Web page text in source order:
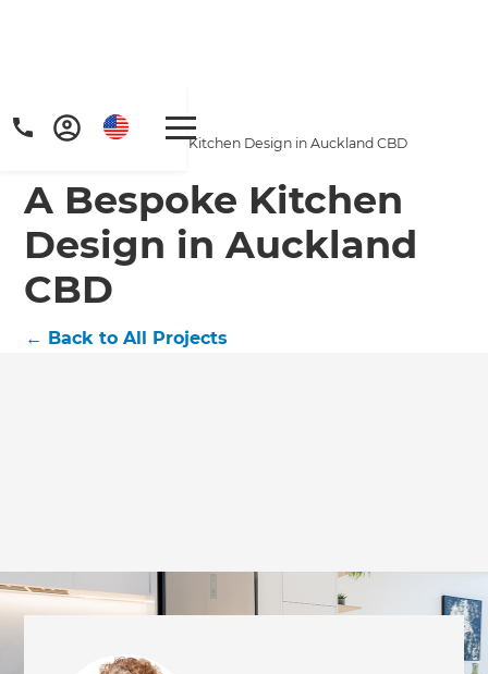
Home
/
Projects
A Bespoke Kitchen Design in Auckland CBD
A Bespoke Kitchen
Design in Auckland
CBD
← Back to All Projects